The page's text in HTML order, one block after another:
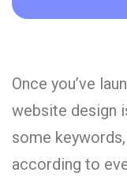
Once you’ve
website design
some
according to